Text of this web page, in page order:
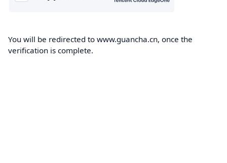
You will be redirected to www.guancha.cn, once the
verification is complete.